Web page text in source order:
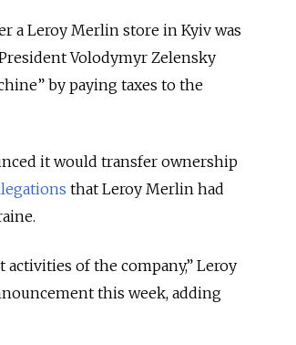
a Leroy Merlin store in Kyiv was
Volodymyr Zelensky
by paying taxes to the
it would transfer ownership
that Leroy Merlin had
of the company,” Leroy
this week, adding